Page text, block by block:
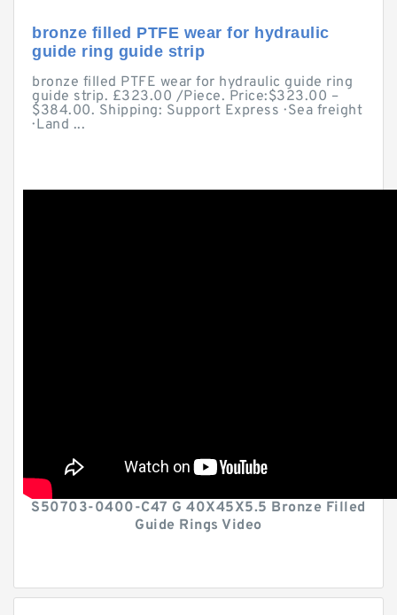
bronze filled PTFE wear for hydraulic
guide ring guide strip
bronze filled PTFE wear for hydraulic guide ring
guide strip. £323.00 /Piece. Price:$323.00 –
$384.00. Shipping: Support Express · Sea freight
· Land ...
S50703-0400-C47 G 40X45X5.5 Bronze Filled
Guide Rings Video